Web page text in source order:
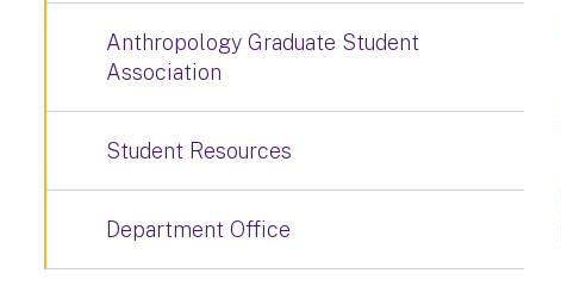
Anthropology Graduate Student
Association
Student Resources
Department Office